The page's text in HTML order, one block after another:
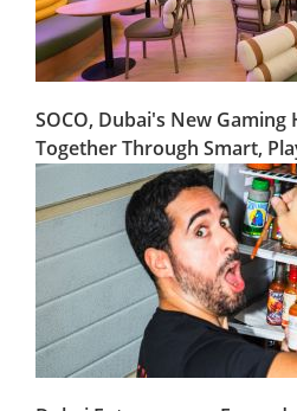
SOCO, Dubai's New Gaming
Together Through Smart,